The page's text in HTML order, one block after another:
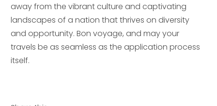
away from the vibrant culture and captivating
landscapes of a nation that thrives on diversity
and opportunity. Bon voyage, and may your
travels be as seamless as the application process
itself.